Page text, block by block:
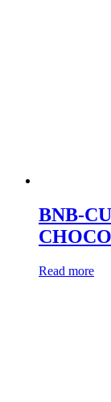
BNB-
Read more